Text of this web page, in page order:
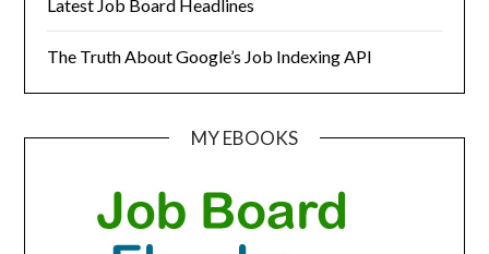
Latest Job Board Headlines
The Truth About Google’s Job Indexing API
MY EBOOKS